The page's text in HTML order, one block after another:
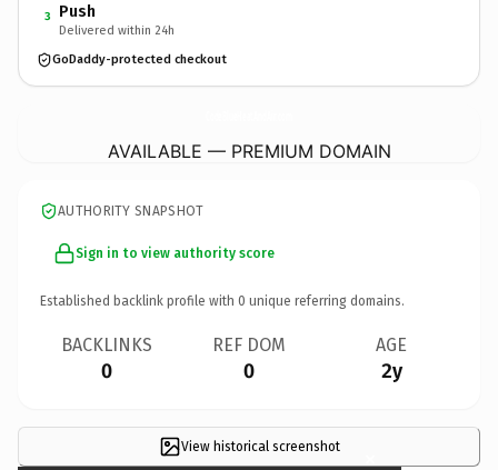
3 Push
Delivered within 24h
GoDaddy-protected checkout
AVAILABLE — PREMIUM DOMAIN
AUTHORITY SNAPSHOT
Sign in to view authority score
Established backlink profile with 0 unique referring domains.
BACKLINKS
0
REF DOM
0
AGE
2y
View historical screenshot ×